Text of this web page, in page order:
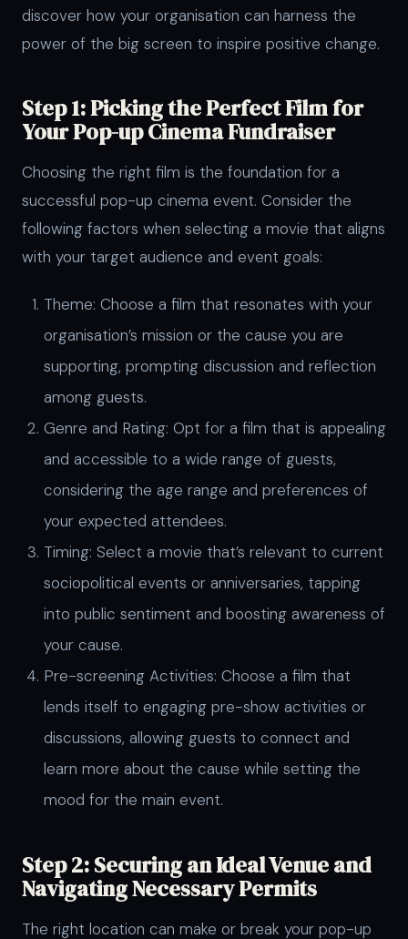
discover how your organisation can harness the
power of the big screen to inspire positive change.
Step 1: Picking the Perfect Film for
Your Pop-up Cinema Fundraiser
Choosing the right film is the foundation for a
successful pop-up cinema event. Consider the
following factors when selecting a movie that aligns
with your target audience and event goals:
Theme: Choose a film that resonates with your
organisation’s mission or the cause you are
supporting, prompting discussion and reflection
among guests.
Genre and Rating: Opt for a film that is appealing
and accessible to a wide range of guests,
considering the age range and preferences of
your expected attendees.
Timing: Select a movie that’s relevant to current
sociopolitical events or anniversaries, tapping
into public sentiment and boosting awareness of
your cause.
Pre-screening Activities: Choose a film that
lends itself to engaging pre-show activities or
discussions, allowing guests to connect and
learn more about the cause while setting the
mood for the main event.
Step 2: Securing an Ideal Venue and
Navigating Necessary Permits
The right location can make or break your pop-up